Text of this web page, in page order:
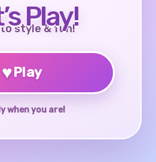
Play!
style & fun!
♥Play
when you are!